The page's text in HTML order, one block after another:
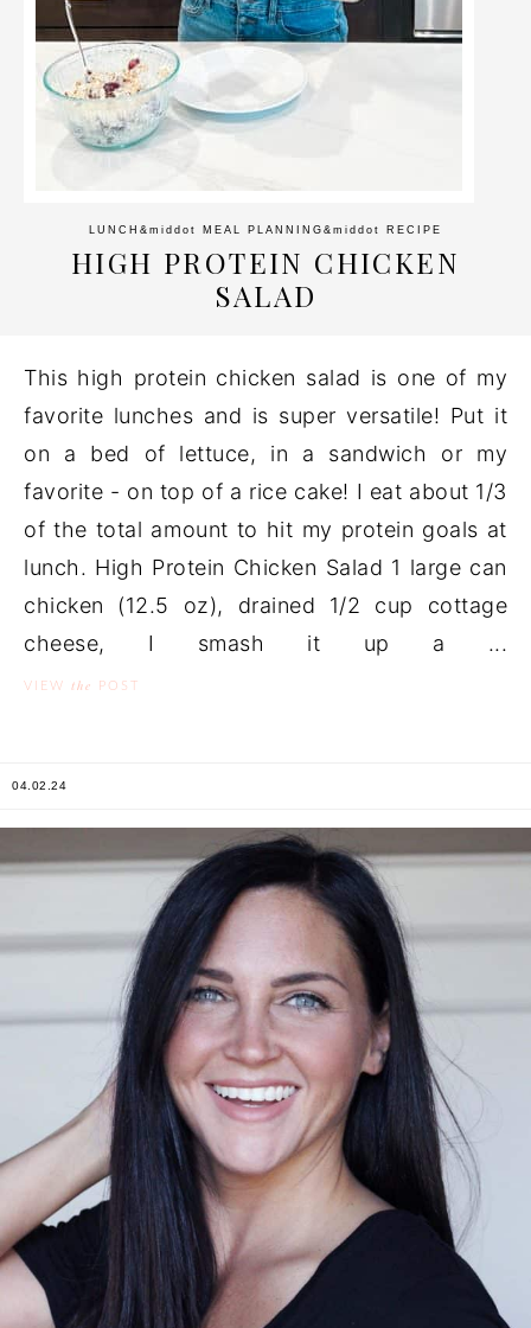
LUNCH &middot MEAL PLANNING &middot RECIPE
HIGH PROTEIN CHICKEN
SALAD
This high protein chicken salad is one of my
favorite lunches and is super versatile! Put it
on a bed of lettuce, in a sandwich or my
favorite - on top of a rice cake! I eat about 1/3
of the total amount to hit my protein goals at
lunch. High Protein Chicken Salad 1 large can
chicken (12.5 oz), drained 1/2 cup cottage
cheese, I smash it up a ...
VIEW the POST
04.02.24